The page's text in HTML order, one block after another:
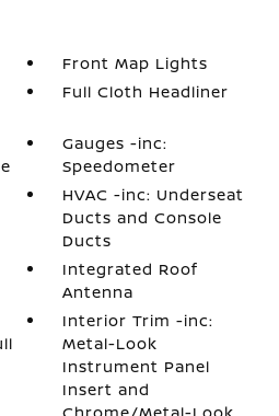
Front Map Lights
Full Cloth Headliner
Gauges -inc:
Speedometer
HVAC -inc: Underseat
Ducts and Console
Ducts
Integrated Roof
Antenna
Interior Trim -inc:
Metal-Look
Instrument Panel
Insert and